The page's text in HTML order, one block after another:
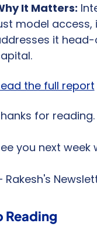
It Matters:
model access,
it
the full report
for reading.
you next
Rakesh's
Reading